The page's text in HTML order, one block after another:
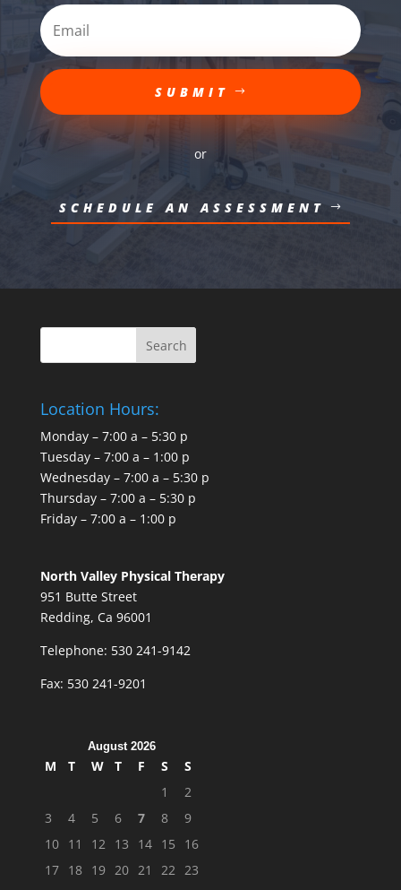
SUBMIT
or
SCHEDULE AN ASSESSMENT
Location Hours:
Monday – 7:00 a – 5:30 p
Tuesday – 7:00 a – 1:00 p
Wednesday – 7:00 a – 5:30 p
Thursday – 7:00 a – 5:30 p
Friday – 7:00 a – 1:00 p
North Valley Physical Therapy
951 Butte Street
Redding, Ca 96001
Telephone: 530 241-9142
Fax: 530 241-9201
August 2026
M T W T F S
S
1
2
3
4 5 6 7 8
9
10 11 12 13 14 15
16
17 18 19 20 21 22 23